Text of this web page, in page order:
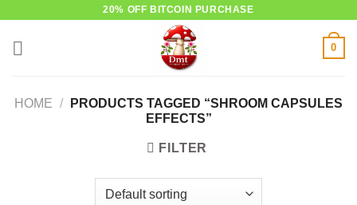
20% OFF BITCOIN PURCHASE
0
HOME /
PRODUCTS TAGGED “SHROOM CAPSULES
EFFECTS”
FILTER